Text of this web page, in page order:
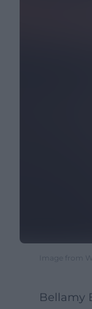
Image from
Bellamy